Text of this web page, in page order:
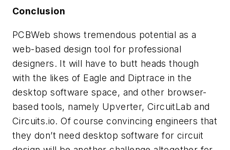
Conclusion
PCBWeb shows tremendous potential as a
web-based design tool for professional
designers. It will have to butt heads though
with the likes of Eagle and Diptrace in the
desktop software space, and other browser-
based tools, namely Upverter, CircuitLab and
Circuits.io. Of course convincing engineers that
they don’t need desktop software for circuit